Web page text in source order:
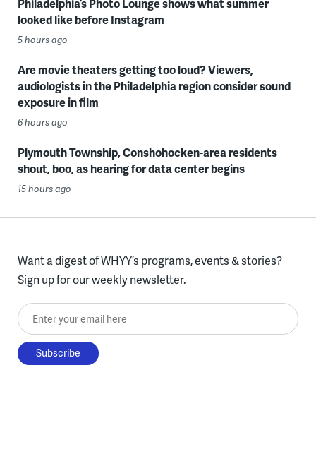
looked like before Instagram
5 hours ago
Are movie theaters getting too loud? Viewers,
audiologists in the Philadelphia region consider sound
exposure in film
6 hours ago
Plymouth Township, Conshohocken-area residents
shout, boo, as hearing for data center begins
15 hours ago
Want a digest of WHYY’s programs, events & stories?
Sign up for our weekly newsletter.
Enter your email here